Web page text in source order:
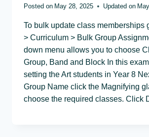
Posted on May 28, 2025 Updated on
To bulk update class memberships
> Curriculum > Bulk Group
down menu allows you to choose
Group, Band and Block In this
setting the Art students in Year 8
Group Name click the Magnifying
choose the required classes. Click